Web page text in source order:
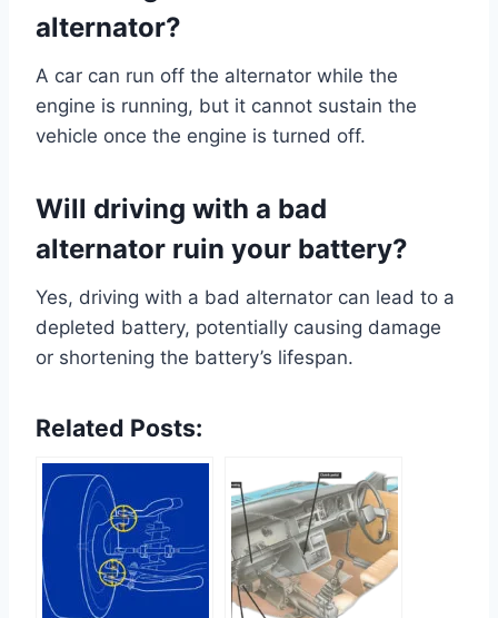
alternator?
A car can run off the alternator while the
engine is running, but it cannot sustain the
vehicle once the engine is turned off.
Will driving with a bad
alternator ruin your battery?
Yes, driving with a bad alternator can lead to a
depleted battery, potentially causing damage
or shortening the battery’s lifespan.
Related Posts: